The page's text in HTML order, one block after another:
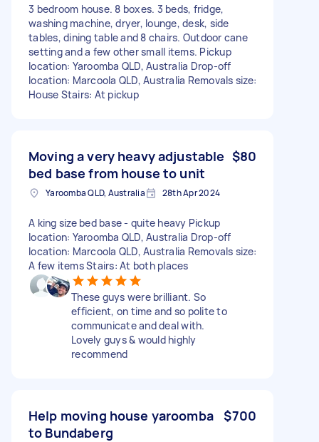
3 bedroom house. 8 boxes. 3 beds, fridge,
washing machine, dryer, lounge, desk, side
tables, dining table and 8 chairs. Outdoor cane
setting and a few other small items. Pickup
location: Yaroomba QLD, Australia Drop-off
location: Marcoola QLD, Australia Removals size:
House Stairs: At pickup
Moving a very heavy adjustable
bed base from house to unit
$80
Yaroomba QLD, Australia 28th Apr 2024
A king size bed base - quite heavy Pickup
location: Yaroomba QLD, Australia Drop-off
location: Marcoola QLD, Australia Removals size:
A few items Stairs: At both places
These guys were brilliant. So
efficient, on time and so polite to
communicate and deal with.
Lovely guys & would highly
recommend
Help moving house yaroomba
to Bundaberg
$700